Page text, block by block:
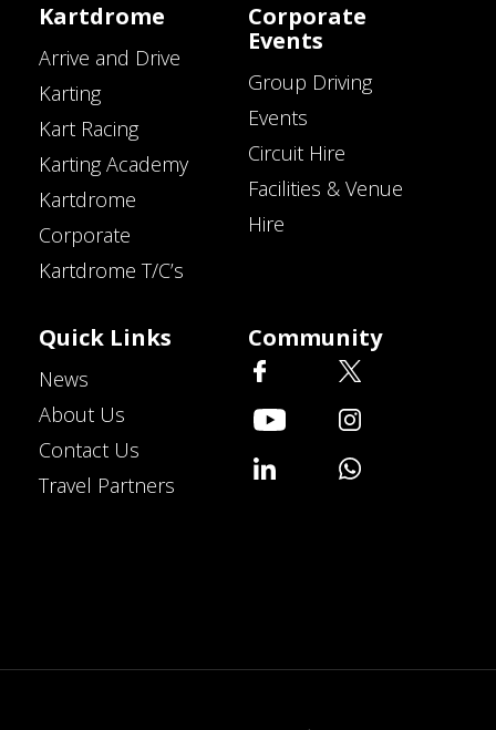
Kartdrome
Arrive and Drive
Karting
Kart Racing
Karting Academy
Kartdrome
Corporate
Kartdrome T/C’s
Corporate
Events
Group Driving
Events
Circuit Hire
Facilities & Venue
Hire
Quick Links
News
About Us
Contact Us
Travel Partners
Community